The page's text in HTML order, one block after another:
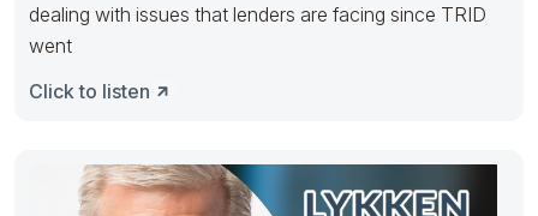
dealing with issues that lenders are facing since TRID
went
Click to listen